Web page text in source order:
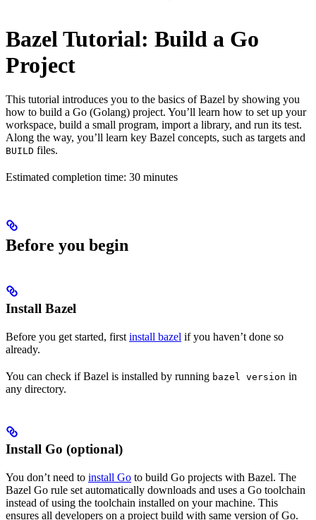
Bazel Tutorial: Build a Go
Project
This tutorial introduces you to the basics of Bazel by showing you
how to build a Go (Golang) project. You’ll learn how to set up your
workspace, build a small program, import a library, and run its test.
Along the way, you’ll learn key Bazel concepts, such as targets and
BUILD files.
Estimated completion time: 30 minutes
Before you begin
Install Bazel
Before you get started, first install bazel if you haven’t done so
already.
You can check if Bazel is installed by running bazel version in
any directory.
Install Go (optional)
You don’t need to install Go to build Go projects with Bazel. The
Bazel Go rule set automatically downloads and uses a Go toolchain
instead of using the toolchain installed on your machine. This
ensures all developers on a project build with same version of Go.